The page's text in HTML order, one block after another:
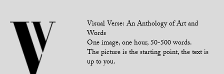
Visual Verse: An Anthology of Art and
Words
One image, one hour, 50-500 words.
The picture is the starting point, the text is
up to you.